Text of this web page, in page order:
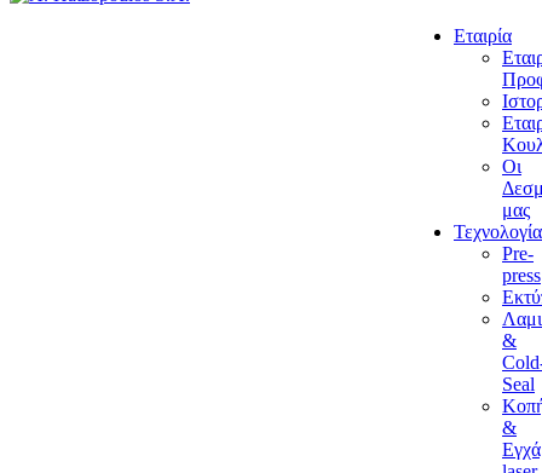
Εταιρία
Οι
μας
Τεχνολογία
Pre-
press
&
Seal
&